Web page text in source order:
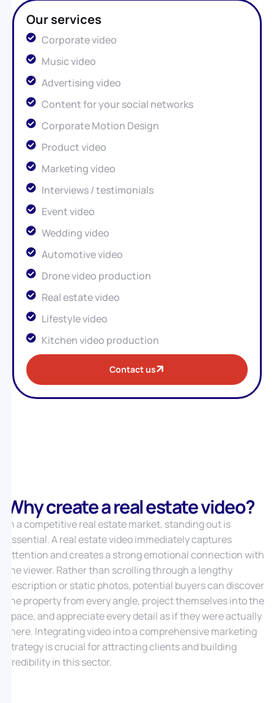
Our services
Corporate video
Music video
Advertising video
Content for your social networks
Corporate Motion Design
Product video
Marketing video
Interviews / testimonials
Event video
Wedding video
Automotive video
Drone video production
Real estate video
Lifestyle video
Kitchen video production
Contact us
Why create a real estate video?
In a competitive real estate market, standing out is
essential. A real estate video immediately captures
attention and creates a strong emotional connection with
the viewer. Rather than scrolling through a lengthy
description or static photos, potential buyers can discover
the property from every angle, project themselves into the
space, and appreciate every detail as if they were actually
there. Integrating video into a comprehensive marketing
strategy is crucial for attracting clients and building
credibility in this sector.